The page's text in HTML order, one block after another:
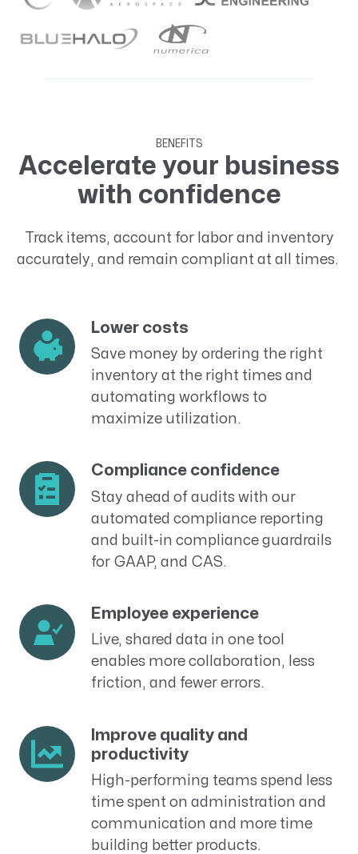
BENEFITS
Accelerate your business
with confidence
Track items, account for labor and inventory
accurately, and remain compliant at all times.
Lower costs
Save money by ordering the right
inventory at the right times and
automating workflows to
maximize utilization.
Compliance confidence
Stay ahead of audits with our
automated compliance reporting
and built-in compliance guardrails
for GAAP, and CAS.
Employee experience
Live, shared data in one tool
enables more collaboration, less
friction, and fewer errors.
Improve quality and
productivity
High-performing teams spend less
time spent on administration and
communication and more time
building better products.